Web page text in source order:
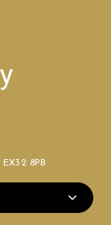
EX32 8PB